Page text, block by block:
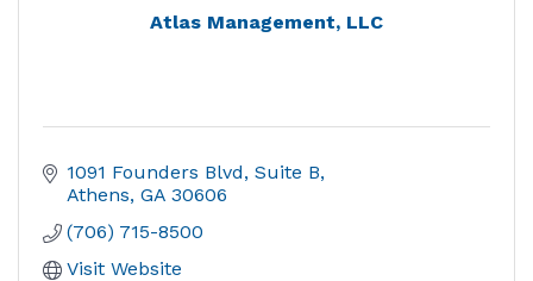
Atlas Management, LLC
1091 Founders Blvd Suite B
Athens GA 30606
(706) 715-8500
Visit Website